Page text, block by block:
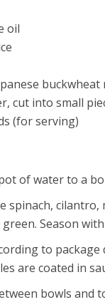
oil
buckwheat
cut into small
(for serving)
of water to a
spinach, cilantro,
Season
to
are coated in
bowls and